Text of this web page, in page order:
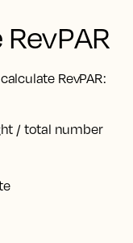
RevPAR:
/ total number